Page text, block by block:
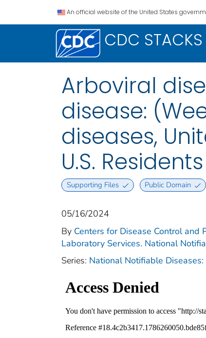
An official website of the United States
CDC STACKS
Arboviral
disease:
diseases,
U.S.
Supporting Files Public Domain
05/16/2024
By Centers for Disease Control and
Laboratory Services. National
Series: National Notifiable